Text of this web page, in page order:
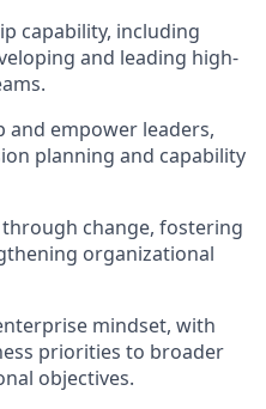
capability, including
and leading high-
and empower leaders,
planning and capability
change, fostering
organizational
mindset, with
priorities to broader
objectives.